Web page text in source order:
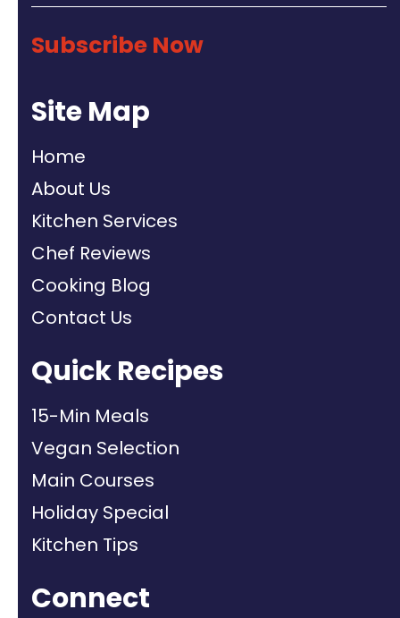
Subscribe Now
Site Map
Home
About Us
Kitchen Services
Chef Reviews
Cooking Blog
Contact Us
Quick Recipes
15-Min Meals
Vegan Selection
Main Courses
Holiday Special
Kitchen Tips
Connect